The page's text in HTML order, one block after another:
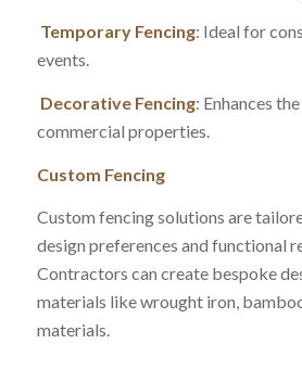
Temporary Fencing: Ideal for
events.
Decorative Fencing: Enhances
commercial properties.
Custom Fencing
Custom fencing solutions are
design preferences and functional
Contractors can create bespoke
materials like wrought iron,
materials.